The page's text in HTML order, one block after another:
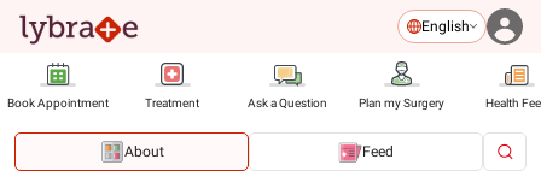
English
Book Appointment Treatment Ask a Question Plan my Surgery Health
About Feed